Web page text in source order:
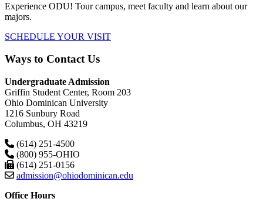
Experience ODU! Tour campus, meet faculty and learn about our
majors.
SCHEDULE YOUR VISIT
Ways to Contact Us
Undergraduate Admission
Griffin Student Center, Room 203
Ohio Dominican University
1216 Sunbury Road
Columbus, OH 43219
(614) 251-4500
(800) 955-OHIO
(614) 251-0156
admission@ohiodominican.edu
Office Hours